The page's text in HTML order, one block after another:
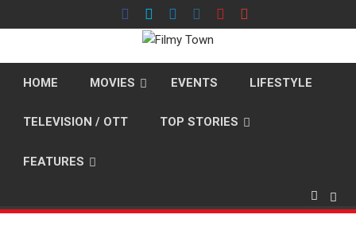
to
HOME MOVIES EVENTS LIFESTYLE
TELEVISION / OTT TOP STORIES
FEATURES